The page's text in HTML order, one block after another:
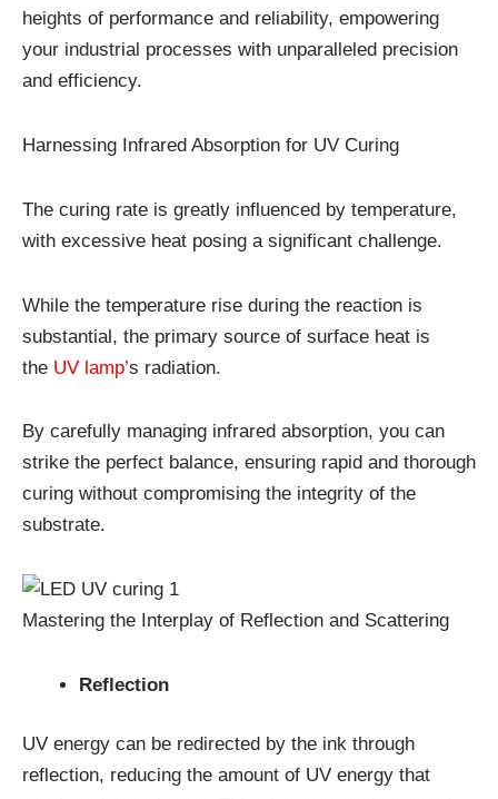
heights of performance and reliability, empowering
your industrial processes with unparalleled precision
and efficiency.
Harnessing Infrared Absorption for UV Curing
The curing rate is greatly influenced by temperature,
with excessive heat posing a significant challenge.
While the temperature rise during the reaction is
substantial, the primary source of surface heat is
the UV lamp’s radiation.
By carefully managing infrared absorption, you can
strike the perfect balance, ensuring rapid and thorough
curing without compromising the integrity of the
substrate.
Mastering the Interplay of Reflection and Scattering
Reflection
UV energy can be redirected by the ink through
reflection, reducing the amount of UV energy that